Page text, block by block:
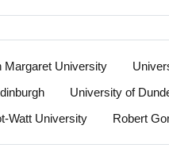
Margaret University
University of
Watt University Robert